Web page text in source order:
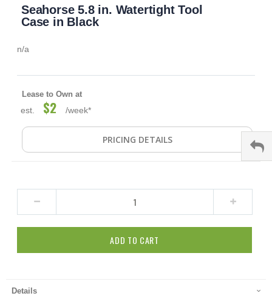
the
gallery
Seahorse 5.8 in. Watertight Tool
Case in Black
n/a
Lease to Own at
est. $2 /week*
PRICING DETAILS
ADD TO CART
Details